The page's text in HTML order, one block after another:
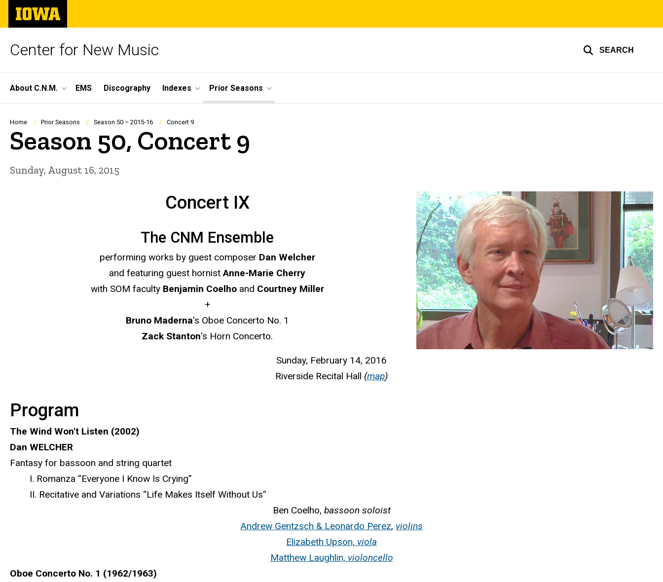
Skip
main
The
University
of
Center for New Music SEARCH
Site
Main
Navigation
About C.N.M. EMS Discography Indexes Prior Seasons
Breadcrumb
Home Prior Seasons Season 50 – 2015-16 Concert 9
Season 50, Concert 9
Sunday, August 16, 2015
Concert IX
The CNM Ensemble
performing works by guest composer Dan Welcher
and featuring guest hornistAnne-Marie Cherry
with SOM faculty Benjamin Coelhoand Courtney Miller
+
Bruno Maderna's Oboe Concerto No. 1
Zack Stanton's Horn Concerto.
Sunday, February 14, 2016
Riverside Recital Hall (map)
Program
The Wind Won't Listen (2002)
Dan WELCHER
Fantasy for bassoon and string quartet
I. Romanza “Everyone I Know Is Crying”
II. Recitative and Variations “Life Makes Itself Without Us”
Ben Coelho, bassoon soloist
Andrew Gentzsch & Leonardo Perez, violins
Elizabeth Upson, viola
Matthew Laughlin, violoncello
Oboe Concerto No. 1 (1962/1963)